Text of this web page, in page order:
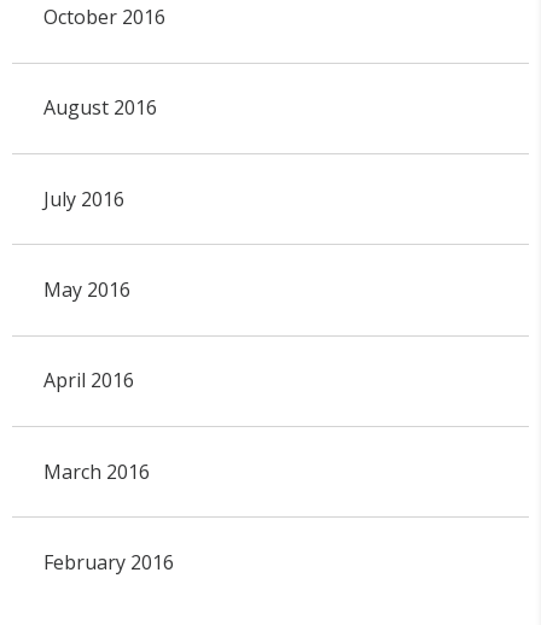
October 2016
August 2016
July 2016
May 2016
April 2016
March 2016
February 2016